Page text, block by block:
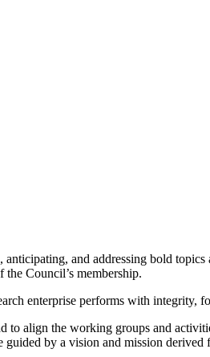
and addressing bold
Council’s membership.
enterprise performs with integrity,
align the working groups and
by a vision and mission derived